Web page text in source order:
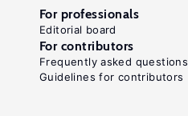
For professionals
Editorial board
For contributors
Frequently asked questions
Guidelines for contributors